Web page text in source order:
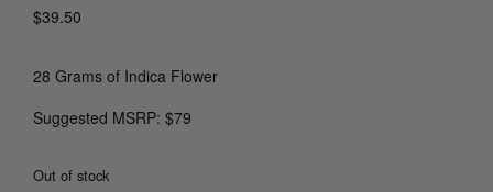
$39.50
28 Grams of Indica Flower
Suggested MSRP: $79
Out of stock